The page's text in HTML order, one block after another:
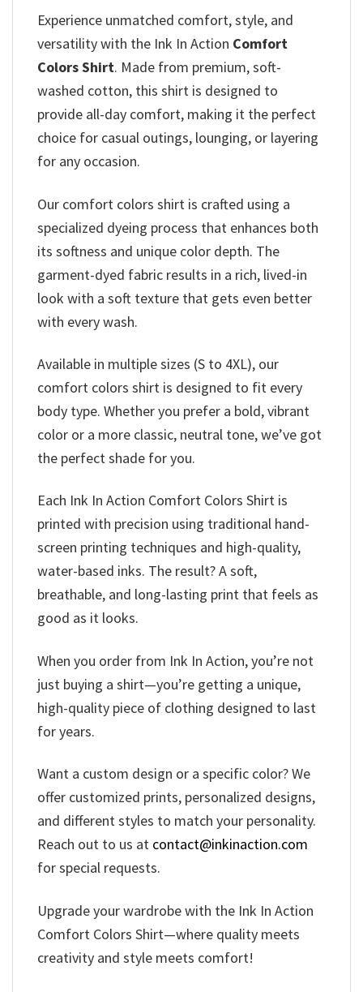
Experience unmatched comfort, style, and
versatility with the Ink In Action Comfort
Colors Shirt. Made from premium, soft-
washed cotton, this shirt is designed to
provide all-day comfort, making it the perfect
choice for casual outings, lounging, or layering
for any occasion.
Our comfort colors shirt is crafted using a
specialized dyeing process that enhances both
its softness and unique color depth. The
garment-dyed fabric results in a rich, lived-in
look with a soft texture that gets even better
with every wash.
Available in multiple sizes (S to 4XL), our
comfort colors shirt is designed to fit every
body type. Whether you prefer a bold, vibrant
color or a more classic, neutral tone, we’ve got
the perfect shade for you.
Each Ink In Action Comfort Colors Shirt is
printed with precision using traditional hand-
screen printing techniques and high-quality,
water-based inks. The result? A soft,
breathable, and long-lasting print that feels as
good as it looks.
When you order from Ink In Action, you’re not
just buying a shirt—you’re getting a unique,
high-quality piece of clothing designed to last
for years.
Want a custom design or a specific color? We
offer customized prints, personalized designs,
and different styles to match your personality.
Reach out to us at contact@inkinaction.com
for special requests.
Upgrade your wardrobe with the Ink In Action
Comfort Colors Shirt—where quality meets
creativity and style meets comfort!